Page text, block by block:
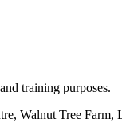
training purposes.
Walnut Tree